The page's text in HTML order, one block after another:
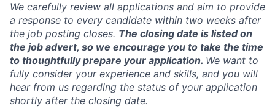
We carefully review all applications and aim to provide
a response to every candidate within two weeks after
the job posting closes. The closing date is listed on
the job advert, so we encourage you to take the time
to thoughtfully prepare your application. We want to
fully consider your experience and skills, and you will
hear from us regarding the status of your application
shortly after the closing date.